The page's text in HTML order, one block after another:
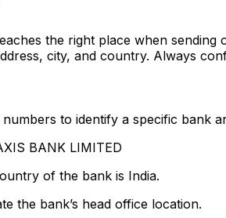
the right place when
city, and country. Always
to identify a specific bank
BANK LIMITED
of the bank is India.
the bank’s head office location.